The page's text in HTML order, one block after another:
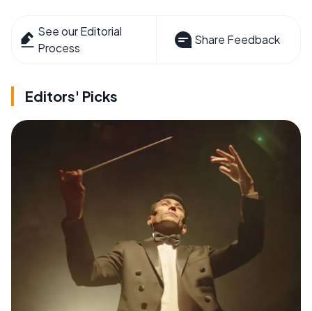
See our Editorial
Process
Share Feedback
Editors' Picks